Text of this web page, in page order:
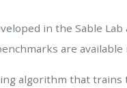
in the Sable
are
algorithm that